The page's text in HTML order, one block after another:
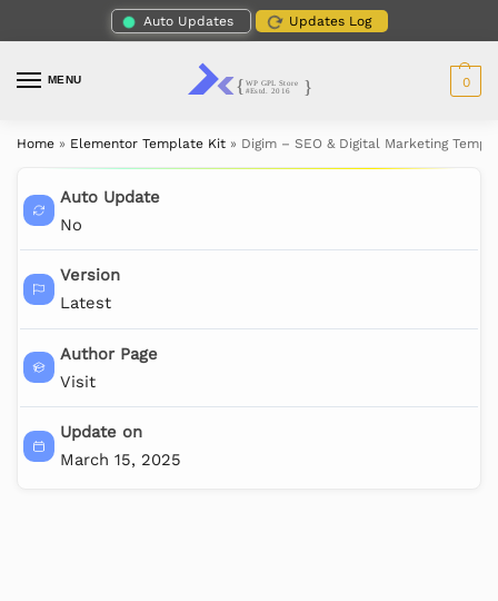
Auto Updates Updates Log
MENU 0
Home » Elementor Template Kit » Digim – SEO & Digital Marketing
Auto Update
No
Version
Latest
Author Page
Visit
Update on
March 15, 2025